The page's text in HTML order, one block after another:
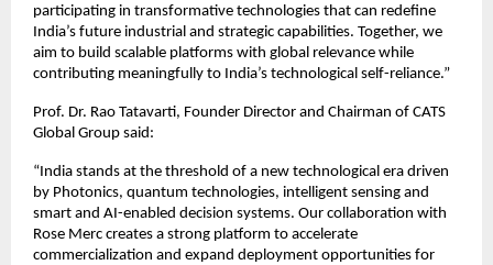
participating in transformative technologies that can redefine
India’s future industrial and strategic capabilities. Together, we
aim to build scalable platforms with global relevance while
contributing meaningfully to India’s technological self-reliance.”
Prof. Dr. Rao Tatavarti, Founder Director and Chairman of CATS
Global Group said:
“India stands at the threshold of a new technological era driven
by Photonics, quantum technologies, intelligent sensing and
smart and AI-enabled decision systems. Our collaboration with
Rose Merc creates a strong platform to accelerate
commercialization and expand deployment opportunities for